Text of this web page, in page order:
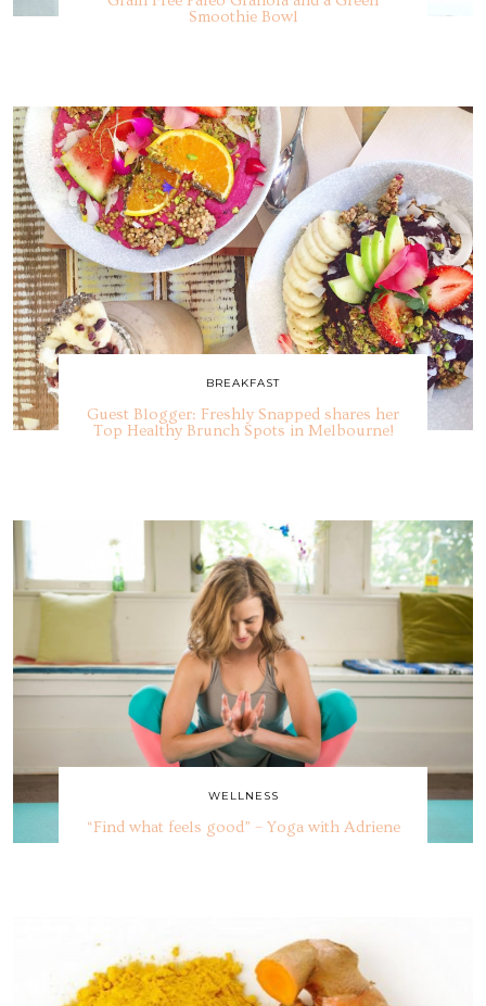
Smoothie Bowl
BREAKFAST
Guest Blogger: Freshly Snapped shares her
Top Healthy Brunch Spots in Melbourne!
WELLNESS
“Find what feels good” – Yoga with Adriene